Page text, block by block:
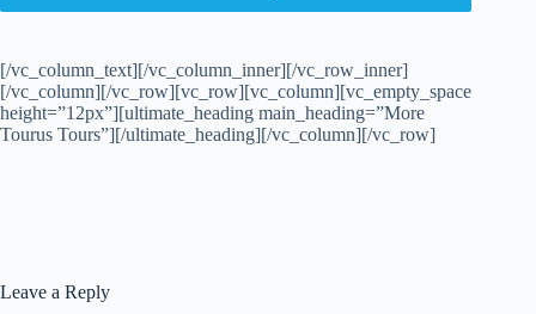
[/vc_column_text][/vc_column_inner][/vc_row_inner]
[/vc_column][/vc_row][vc_row][vc_column][vc_empty_space
height=”12px”][ultimate_heading main_heading=”More
Tourus Tours”][/ultimate_heading][/vc_column][/vc_row]
Leave a Reply